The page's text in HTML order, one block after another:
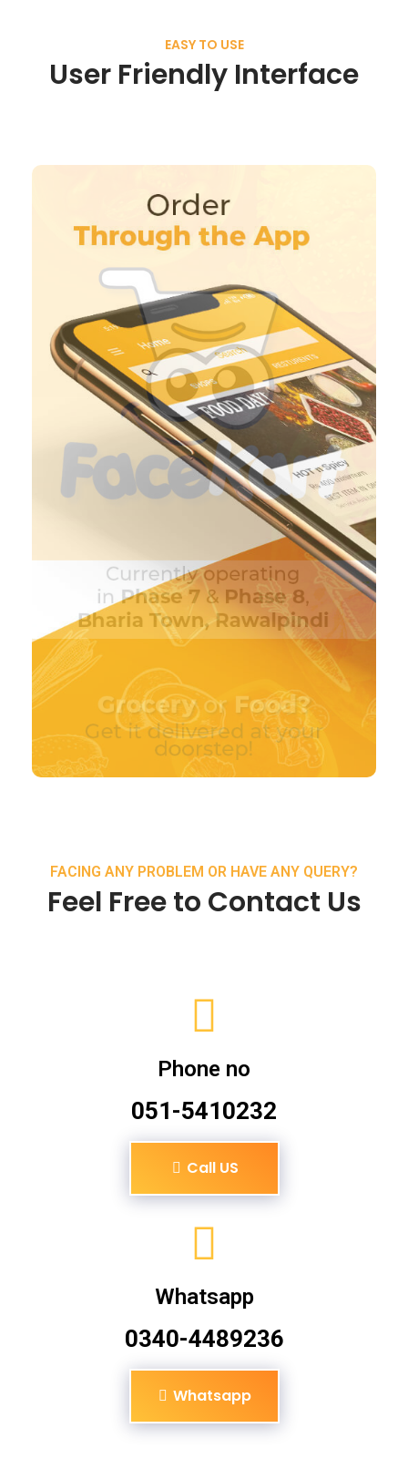
EASY TO USE
User Friendly Interface
FACING ANY PROBLEM OR HAVE ANY QUERY?
Feel Free to Contact Us
Phone no
051-5410232
Call US
Whatsapp
0340-4489236
Whatsapp